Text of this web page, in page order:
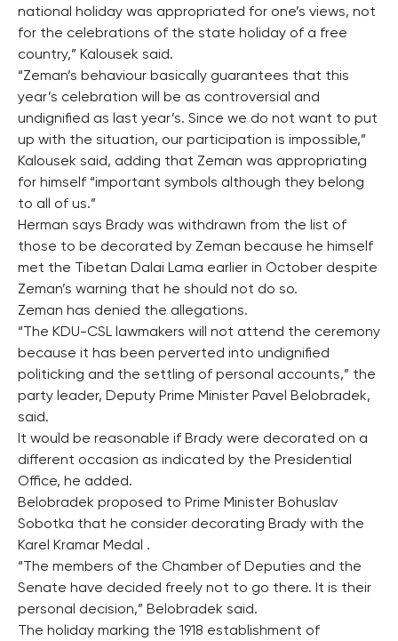
national holiday was appropriated for one’s views, not
for the celebrations of the state holiday of a free
country,” Kalousek said.
“Zeman’s behaviour basically guarantees that this
year’s celebration will be as controversial and
undignified as last year’s. Since we do not want to put
up with the situation, our participation is impossible,”
Kalousek said, adding that Zeman was appropriating
for himself “important symbols although they belong
to all of us.”
Herman says Brady was withdrawn from the list of
those to be decorated by Zeman because he himself
met the Tibetan Dalai Lama earlier in October despite
Zeman’s warning that he should not do so.
Zeman has denied the allegations.
“The KDU-CSL lawmakers will not attend the ceremony
because it has been perverted into undignified
politicking and the settling of personal accounts,” the
party leader, Deputy Prime Minister Pavel Belobradek,
said.
It would be reasonable if Brady were decorated on a
different occasion as indicated by the Presidential
Office, he added.
Belobradek proposed to Prime Minister Bohuslav
Sobotka that he consider decorating Brady with the
Karel Kramar Medal .
“The members of the Chamber of Deputies and the
Senate have decided freely not to go there. It is their
personal decision,” Belobradek said.
The holiday marking the 1918 establishment of